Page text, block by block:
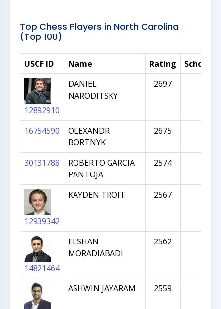
Top Chess Players in North Carolina
(Top 100)
USCF ID Name Rating
12892910
DANIEL
NARODITSKY
2697
16754590
OLEXANDR
BORTNYK
2675
30131788
ROBERTO GARCIA
PANTOJA
2574
12939342
KAYDEN TROFF 2567
14821464
ELSHAN
MORADIABADI
2562
ASHWIN JAYARAM 2559